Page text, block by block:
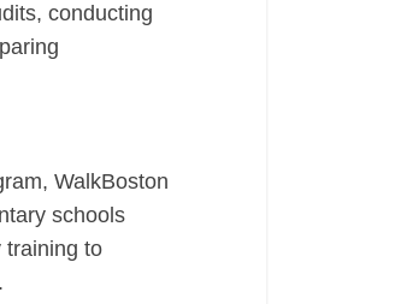
conducting
WalkBoston
schools
training to
.